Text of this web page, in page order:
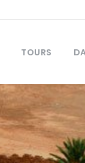
TOURS